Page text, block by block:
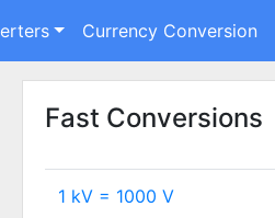
Currency Conversion
Fast Conversions
1 kV = 1000 V